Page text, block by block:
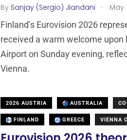
By Sanjay (Sergio) Jiandani . May
Finland’s Eurovision 2026
received a warm welcome
Airport on Sunday evening,
Vienna.
2026 AUSTRIA AUSTRALIA
FINLAND GREECE VIENNA